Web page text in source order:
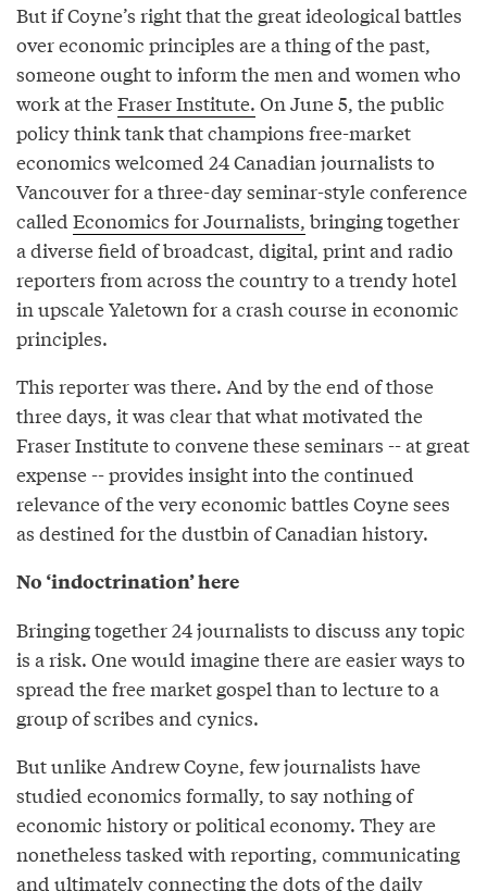
But if Coyne’s right that the great ideological battles
over economic principles are a thing of the past,
someone ought to inform the men and women who
work at theFraser Institute. On June 5, the public
policy think tank that champions free-market
economics welcomed 24 Canadian journalists to
Vancouver for a three-day seminar-style conference
called Economics for Journalists, bringing together
a diverse field of broadcast, digital, print and radio
reporters from across the country to a trendy hotel
in upscale Yaletown for a crash course in economic
principles.
This reporter was there. And by the end of those
three days, it was clear that what motivated the
Fraser Institute to convene these seminars -- at great
expense -- provides insight into the continued
relevance of the very economic battles Coyne sees
as destined for the dustbin of Canadian history.
No ‘indoctrination’ here
Bringing together 24 journalists to discuss any topic
is a risk. One would imagine there are easier ways to
spread the free market gospel than to lecture to a
group of scribes and cynics.
But unlike Andrew Coyne, few journalists have
studied economics formally, to say nothing of
economic history or political economy. They are
nonetheless tasked with reporting, communicating
and ultimately connecting the dots of the daily